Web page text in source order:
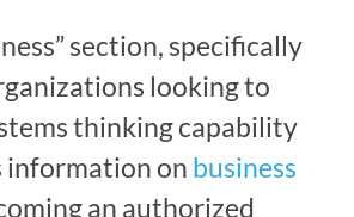
section, specifically
looking to
thinking capability
information on business
an authorized